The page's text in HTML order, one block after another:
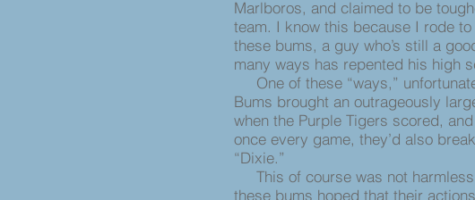
Marlboros, and claimed to be
team. I know this because I rode
these bums, a guy who’s still a
many ways has repented his high
One of these “ways,”
Bums brought an outrageously
when the Purple Tigers scored,
once every game, they’d also
“Dixie.”
This of course was not
these bums hoped that their